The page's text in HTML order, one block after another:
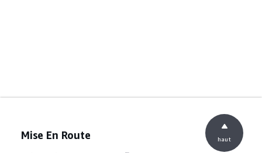
Mise En Route haut